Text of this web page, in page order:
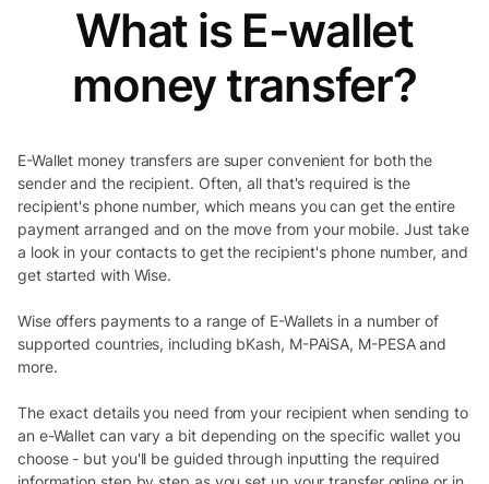
What is E-wallet
money transfer?
E-Wallet money transfers are super convenient for both the
sender and the recipient. Often, all that's required is the
recipient's phone number, which means you can get the entire
payment arranged and on the move from your mobile. Just take
a look in your contacts to get the recipient's phone number, and
get started with Wise.
Wise offers payments to a range of E-Wallets in a number of
supported countries, including bKash, M-PAiSA, M-PESA and
more.
The exact details you need from your recipient when sending to
an e-Wallet can vary a bit depending on the specific wallet you
choose - but you'll be guided through inputting the required